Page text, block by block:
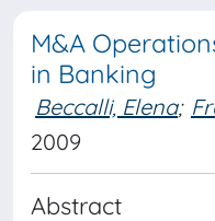
M&A
in Banking
Beccalli, Elena;
2009
Abstract